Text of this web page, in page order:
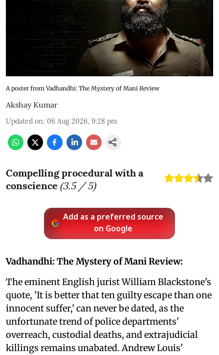
A poster from Vadhandhi: The Mystery of Mani Review
Akshay Kumar
Updated on: 06 Aug 2026, 9:28 pm
Compelling procedural with a
conscience (3.5/ 5)
Add as a preferred source
on Google
Vadhandhi: The Mystery of Mani Review:
The eminent English jurist William Blackstone's
quote, 'It is better that ten guilty escape than one
innocent suffer,' can never be dated, as the
unfortunate trend of police departments'
overreach, custodial deaths, and extrajudicial
killings remains unabated. Andrew Louis'